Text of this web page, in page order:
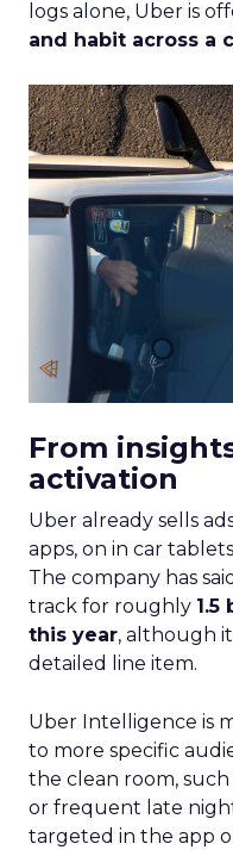
logs alone, Uber is
and habit across a
From
activation
Uber already sells
apps, on in car
The company has
track for roughly
this year, although
detailed line item.
Uber Intelligence is
to more specific
the clean room, such
or frequent late
targeted in the app